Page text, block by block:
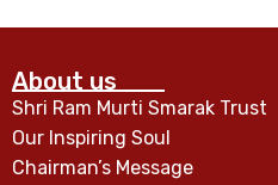
About us
Shri Ram Murti Smarak Trust
Our Inspiring Soul
Chairman’s Message